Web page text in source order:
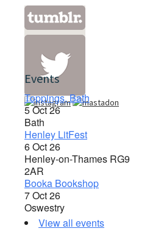
Events
Toppings, Bath
5 Oct 26
Bath
Henley LitFest
6 Oct 26
Henley-on-Thames RG9
2AR
Booka Bookshop
7 Oct 26
Oswestry
View all events